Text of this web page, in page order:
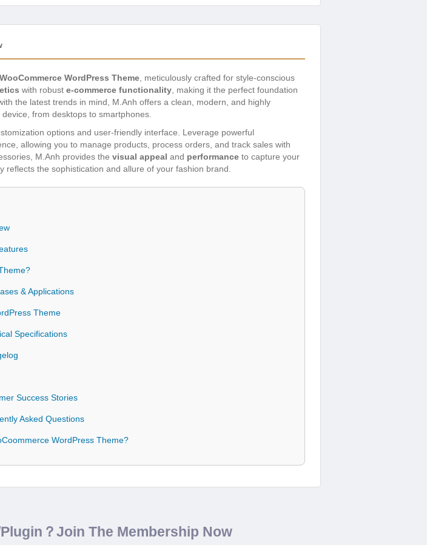
WordPress Theme , meticulously crafted for style-conscious
with robust e-commerce functionality , making it the perfect foundation
the latest trends in mind, M.Anh offers a clean, modern, and highly
from desktops to smartphones.
options and user-friendly interface. Leverage powerful
allowing you to manage products, process orders, and track sales with
M.Anh provides the visual appeal and performance to capture your
the sophistication and allure of your fashion brand.
& Applications
Theme
Specifications
Success Stories
Asked Questions
WordPress Theme?
？Join The Membership Now